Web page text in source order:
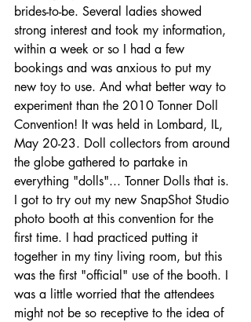
brides-to-be. Several ladies showed
strong interest and took my information,
within a week or so I had a few
bookings and was anxious to put my
new toy to use. And what better way to
experiment than the 2010 Tonner Doll
Convention! It was held in Lombard, IL,
May 20-23. Doll collectors from around
the globe gathered to partake in
everything "dolls"... Tonner Dolls that is.
I got to try out my new SnapShot Studio
photo booth at this convention for the
first time. I had practiced putting it
together in my tiny living room, but this
was the first "official" use of the booth. I
was a little worried that the attendees
might not be so receptive to the idea of